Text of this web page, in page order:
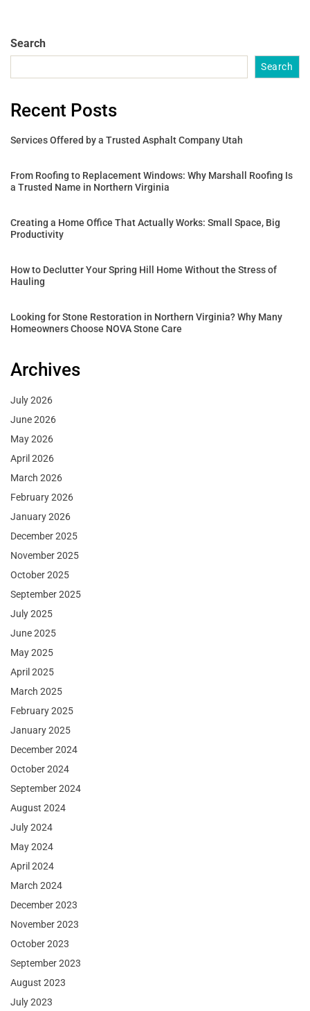
Search
Search
Recent Posts
Services Offered by a Trusted Asphalt Company Utah
From Roofing to Replacement Windows: Why Marshall Roofing Is
a Trusted Name in Northern Virginia
Creating a Home Office That Actually Works: Small Space, Big
Productivity
How to Declutter Your Spring Hill Home Without the Stress of
Hauling
Looking for Stone Restoration in Northern Virginia? Why Many
Homeowners Choose NOVA Stone Care
Archives
July 2026
June 2026
May 2026
April 2026
March 2026
February 2026
January 2026
December 2025
November 2025
October 2025
September 2025
July 2025
June 2025
May 2025
April 2025
March 2025
February 2025
January 2025
December 2024
October 2024
September 2024
August 2024
July 2024
May 2024
April 2024
March 2024
December 2023
November 2023
October 2023
September 2023
August 2023
July 2023